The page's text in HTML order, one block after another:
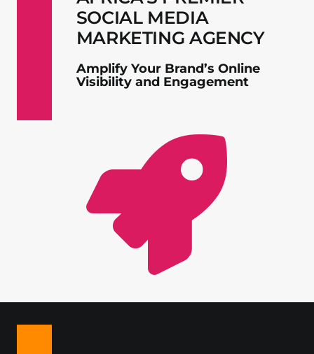
Services
Blog
SOCIAL MEDIA
MARKETING AGENCY
Amplify Your Brand’s Online
Visibility and Engagement